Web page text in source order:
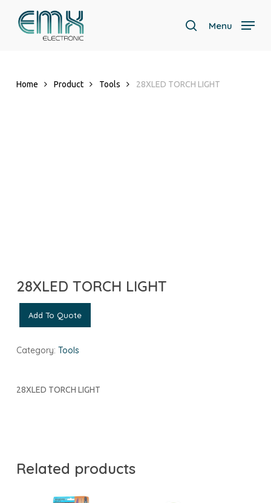
search
Menu
Home Product Tools 28XLED TORCH LIGHT
28XLED TORCH LIGHT
Add To Quote
Category: Tools
28XLED TORCH LIGHT
Related products